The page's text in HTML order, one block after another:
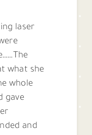
laser
what she
whole
gave
and